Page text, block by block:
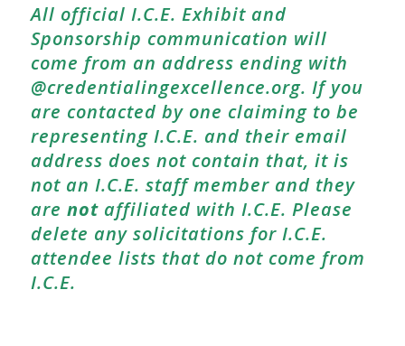
All official I.C.E. Exhibit and
Sponsorship communication will
come from an address ending with
@credentialingexcellence.org. If you
are contacted by one claiming to be
representing I.C.E. and their email
address does not contain that, it is
not an I.C.E. staff member and they
are notaffiliated with I.C.E. Please
delete any solicitations for I.C.E.
attendee lists that do not come from
I.C.E.